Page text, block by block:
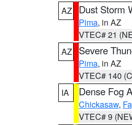
AZ
Dust Storm
Pima, in AZ
VTEC# 21
AZ
Severe
Pima, in AZ
VTEC# 140
IA
Dense Fog
Chickasaw,
VTEC# 9